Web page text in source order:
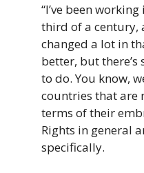
“I’ve beenworking
third ofa century,
changed a lot in
better, butthere’s
to do.You know,
countries that are
terms of their
Rights in general
specifically.